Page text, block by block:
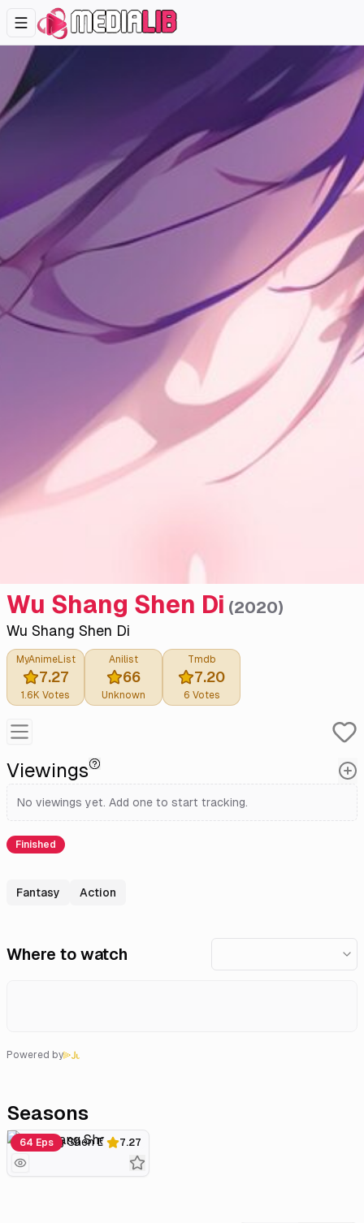
Wu Shang Shen Di (2020)
Wu Shang Shen Di
MyAnimeList
7.27
1.6K Votes
Anilist
66
Unknown
Tmdb
7.20
6 Votes
Viewings
No viewings yet. Add one to start tracking.
Finished
Fantasy Action
Where to watch
Powered by
Seasons
7.27
64 Eps
Wu Shang Shen Di